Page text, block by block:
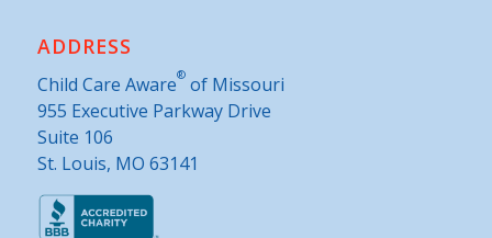
ADDRESS
Child Care Aware®of Missouri
955 Executive Parkway Drive
Suite 106
St. Louis, MO 63141